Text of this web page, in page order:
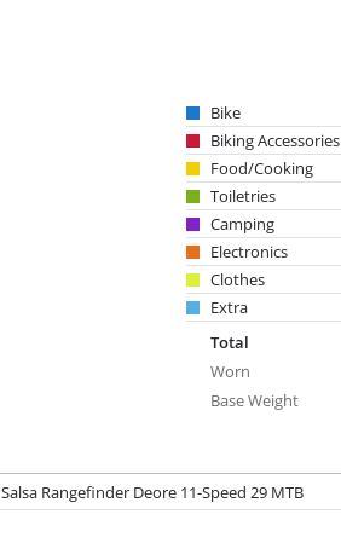
Bike
Biking Accessories
Food/Cooking
Toiletries
Camping
Electronics
Clothes
Extra
Total
Worn
Base Weight
Salsa Rangefinder Deore 11-Speed 29 MTB